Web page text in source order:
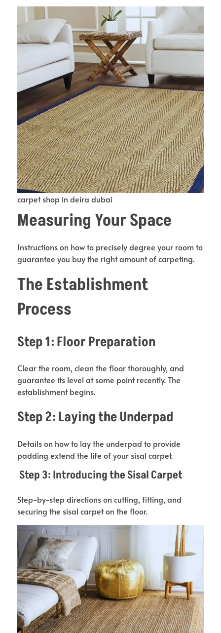
carpet shop in deira dubai
Measuring Your Space
Instructions on how to precisely degree your room to
guarantee you buy the right amount of carpeting.
The Establishment
Process
Step 1: Floor Preparation
Clear the room, clean the floor thoroughly, and
guarantee its level at some point recently. The
establishment begins.
Step 2: Laying the Underpad
Details on how to lay the underpad to provide
padding extend the life of your sisal carpet.
Step 3: Introducing the Sisal Carpet
Step-by-step directions on cutting, fitting, and
securing the sisal carpet on the floor.